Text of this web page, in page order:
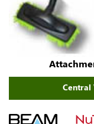
Central